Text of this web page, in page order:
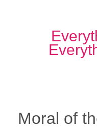
Moral of